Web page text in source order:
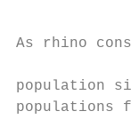
As rhino
populations